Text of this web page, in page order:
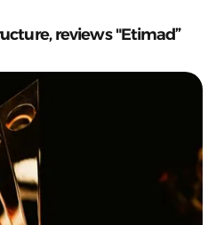
reviews "Etimad”